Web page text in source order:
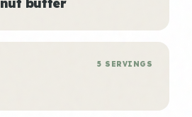
5 SERVINGS